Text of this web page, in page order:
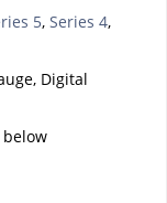
5, Series 4,
Digital